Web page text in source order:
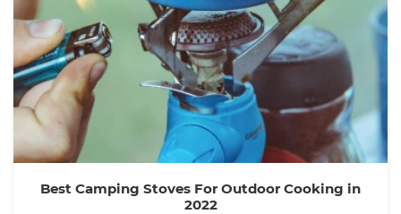
Best Camping Stoves For Outdoor Cooking in
2022